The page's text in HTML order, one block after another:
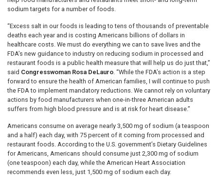
sodium targets for a number of foods.
“Excess salt in our foods is leading to tens of thousands of preventable
deaths each year and is costing Americans billions of dollars in
healthcare costs. We must do everything we can to save lives and the
FDA’s new guidance to industry on reducing sodium in processed and
restaurant foods is a public health measure that will help us do just that,”
said Congresswoman Rosa DeLauro. “While the FDA’s action is a step
forward to ensure the health of American families, I will continue to push
the FDA to implement mandatory reductions. We cannot rely on voluntary
actions by food manufacturers when one-in-three American adults
suffers from high blood pressure and is at risk for heart disease.”
Americans consume on average nearly 3,500 mg of sodium (a teaspoon
and a half) each day, with 75 percent of it coming from processed and
restaurant foods. According to the U.S. government’s Dietary Guidelines
for Americans, Americans should consume just 2,300 mg of sodium
(one teaspoon) each day, while the American Heart Association
recommends even less, just 1,500 mg of sodium each day.